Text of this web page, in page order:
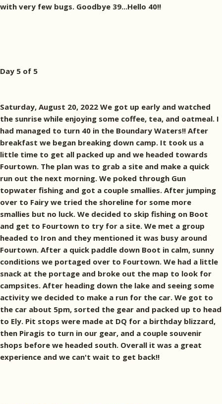
with very few bugs. Goodbye 39...Hello 40!!
Day 5 of 5
Saturday, August 20, 2022 We got up early and watched
the sunrise while enjoying some coffee, tea, and oatmeal. I
had managed to turn 40 in the Boundary Waters!! After
breakfast we began breaking down camp. It took us a
little time to get all packed up and we headed towards
Fourtown. The plan was to grab a site and make a quick
run out the next morning. We poked through Gun
topwater fishing and got a couple smallies. After jumping
over to Fairy we tried the shoreline for some more
smallies but no luck. We decided to skip fishing on Boot
and get to Fourtown to try for a site. We met a group
headed to Iron and they mentioned it was busy around
Fourtown. After a quick paddle down Boot in calm, sunny
conditions we portaged over to Fourtown. We had a little
snack at the portage and broke out the map to look for
campsites. After heading down the lake and seeing some
activity we decided to make a run for the car. We got to
the car about 5pm, sorted the gear and packed up to head
to Ely. Pit stops were made at DQ for a birthday blizzard,
then Piragis to turn in our gear, and a couple souvenir
shops before we headed south. Overall it was a great
experience and we can't wait to get back!!